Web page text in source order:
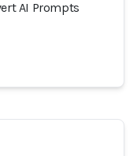
AI Prompts